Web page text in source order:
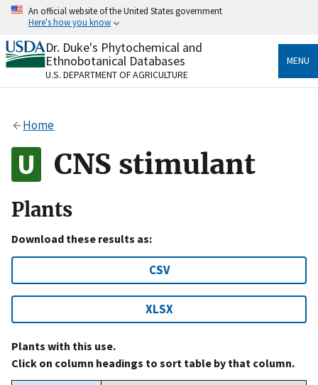
Skip
content
An official website of the United States government
Here's how you know
Official websites use .gov
A.govwebsite belongs to an official government
organization in the United States.
Alock
to the .gov website. Share sensitive information only
on official, secure websites.
Dr. Duke's Phytochemical and
Ethnobotanical Databases
U.S. DEPARTMENT OF AGRICULTURE
MENU
Home
CNS stimulant
Plants
Download these results as:
CSV
XLSX
Plants with this use.
Click on column headings to sort table by that column.